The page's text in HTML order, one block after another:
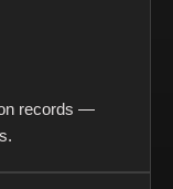
records —